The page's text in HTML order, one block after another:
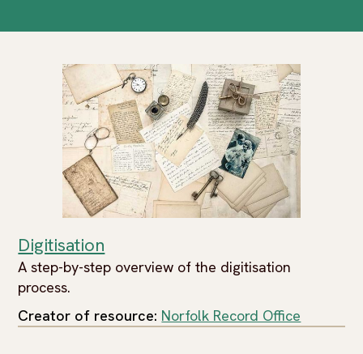
Digitisation
A step-by-step overview of the digitisation
process.
Creator of resource: Norfolk Record Office